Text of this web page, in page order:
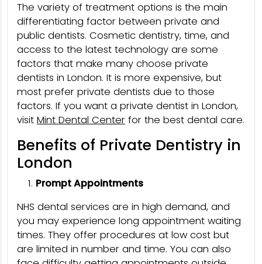
The variety of treatment options is the main
differentiating factor between private and
public dentists. Cosmetic dentistry, time, and
access to the latest technology are some
factors that make many choose private
dentists in London. It is more expensive, but
most prefer private dentists due to those
factors. If you want a private dentist in London,
visit Mint Dental Center for the best dental care.
Benefits of Private Dentistry in
London
Prompt Appointments
NHS dental services are in high demand, and
you may experience long appointment waiting
times. They offer procedures at low cost but
are limited in number and time. You can also